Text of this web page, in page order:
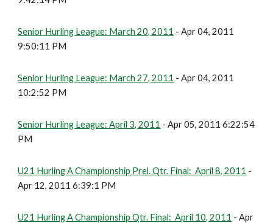
Senior Hurling League: March 20, 2011 - Apr 04, 2011
9:50:11 PM
Senior Hurling League: March 27, 2011 - Apr 04, 2011
10:2:52 PM
Senior Hurling League: April 3, 2011 - Apr 05, 2011 6:22:54
PM
U21 Hurling A Championship Prel. Qtr. Final: April 8, 2011 -
Apr 12, 2011 6:39:1 PM
U21 Hurling A Championship Qtr. Final: April 10, 2011 - Apr